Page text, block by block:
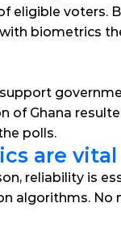
eligible voters.
biometrics
of Ghana
polls.
are vital
reliability is
algorithms.